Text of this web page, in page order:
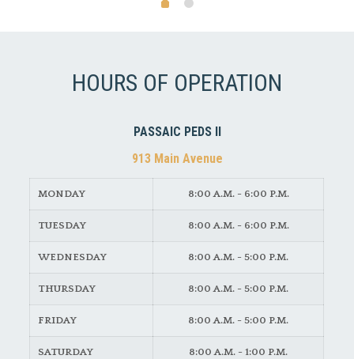
HOURS OF OPERATION
PASSAIC PEDS II
913 Main Avenue
MONDAY 8:00 A.M. - 6:00 P.M.
TUESDAY 8:00 A.M. - 6:00 P.M.
WEDNESDAY 8:00 A.M. - 5:00 P.M.
THURSDAY 8:00 A.M. - 5:00 P.M.
FRIDAY 8:00 A.M. - 5:00 P.M.
SATURDAY 8:00 A.M. - 1:00 P.M.